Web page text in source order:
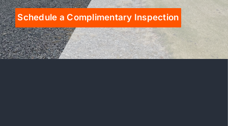
Schedule a Complimentary Inspection